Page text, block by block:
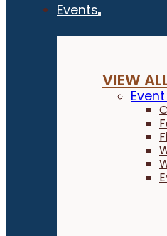
Events
VIEW